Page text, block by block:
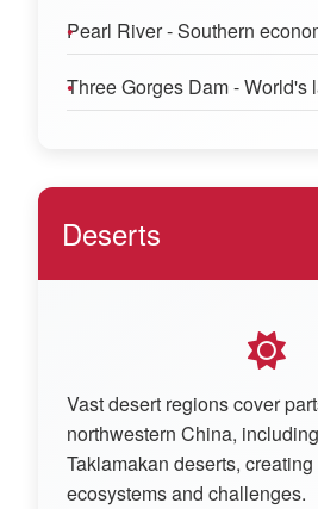
Pearl River - Southern
Three Gorges Dam - World's
Deserts
Vast desert regions cover
northwestern China,
Taklamakan deserts,
ecosystems and challenges.